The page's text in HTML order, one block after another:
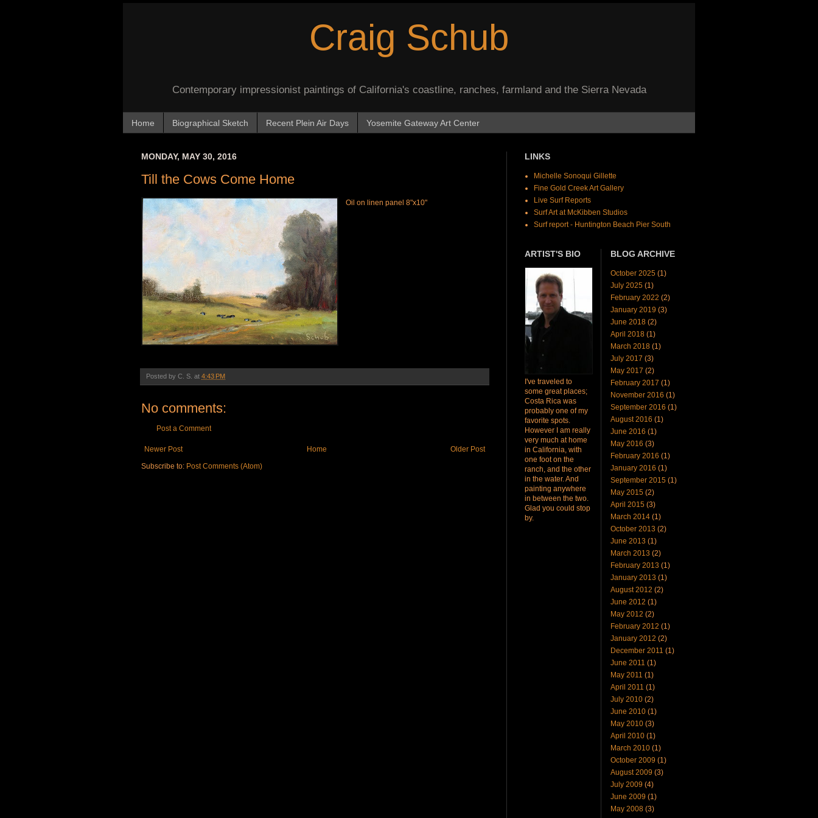
Craig Schub
Contemporary impressionist paintings of California's coastline, ranches, farmland and the Sierra Nevada
Home Biographical Sketch Recent Plein Air Days Yosemite Gateway Art Center
MONDAY, MAY 30, 2016
Till the Cows Come Home
Oil on linen panel 8"x10"
Posted by C. S. at 4:43 PM
No comments:
Post a Comment
Newer Post Older Post
Home
Subscribe to: Post Comments (Atom)
LINKS
Michelle Sonoqui Gillette
Fine Gold Creek Art Gallery
Live Surf Reports
Surf Art at McKibben Studios
Surf report - Huntington Beach Pier South
ARTIST'S BIO
I've traveled to
some great places;
Costa Rica was
probably one of my
favorite spots.
However I am really
very much at home
in California, with
one foot on the
ranch, and the other
in the water. And
painting anywhere
in between the two.
Glad you could stop
by.
BLOG ARCHIVE
October 2025 (1)
July 2025 (1)
February 2022 (2)
January 2019 (3)
June 2018 (2)
April 2018 (1)
March 2018 (1)
July 2017 (3)
May 2017 (2)
February 2017 (1)
November 2016 (1)
September 2016 (1)
August 2016 (1)
June 2016 (1)
May 2016 (3)
February 2016 (1)
January 2016 (1)
September 2015 (1)
May 2015 (2)
April 2015 (3)
March 2014 (1)
October 2013 (2)
June 2013 (1)
March 2013 (2)
February 2013 (1)
January 2013 (1)
August 2012 (2)
June 2012 (1)
May 2012 (2)
February 2012 (1)
January 2012 (2)
December 2011 (1)
June 2011 (1)
May 2011 (1)
April 2011 (1)
July 2010 (2)
June 2010 (1)
May 2010 (3)
April 2010 (1)
March 2010 (1)
October 2009 (1)
August 2009 (3)
July 2009 (4)
June 2009 (1)
May 2008 (3)